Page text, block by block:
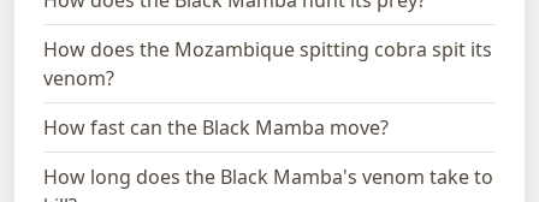
How does the Mozambique spitting cobra spit its
venom?
How fast can the Black Mamba move?
How long does the Black Mamba's venom take to